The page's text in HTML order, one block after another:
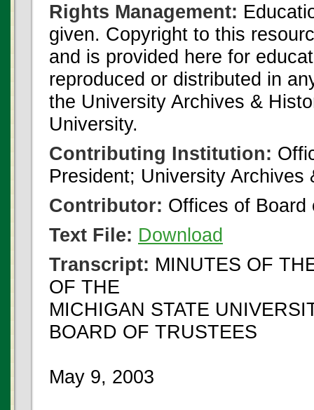
Rights Management:
given. Copyright to this
and is provided here for
reproduced or distributed in
the University Archives &
University.
Contributing Institution:
President; University
Contributor: Offices of Board
Text File: Download
Transcript: MINUTES OF
OF THE
MICHIGAN STATE
BOARD OF TRUSTEES
May 9, 2003